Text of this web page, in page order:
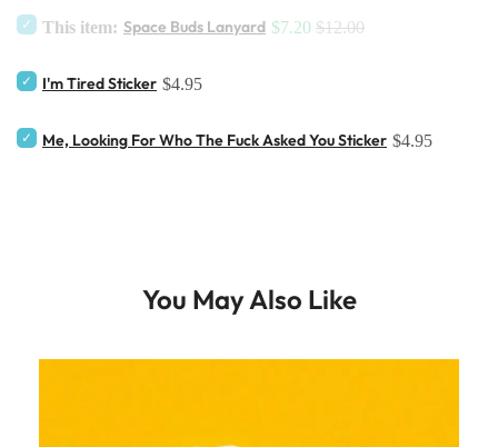
This item: Space Buds Lanyard $7.20 $12.00
I'm Tired Sticker $4.95
Me, Looking For Who The Fuck Asked You Sticker $4.95
You May Also Like